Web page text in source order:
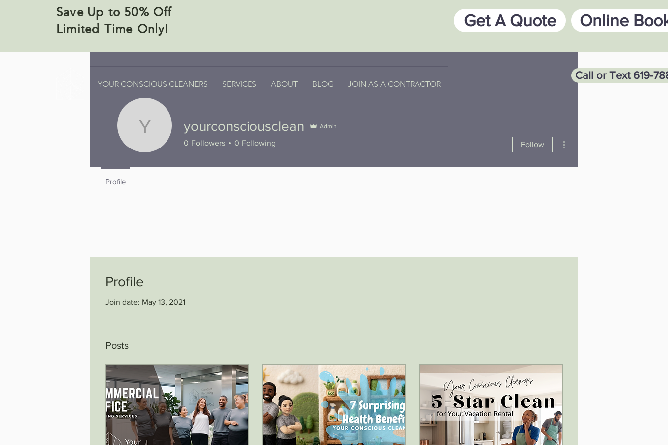
Save Up to 50% Off
Limited Time Only!
Get A Quote Online
YOUR CONSCIOUS CLEANERS SERVICES ABOUT BLOG JOIN AS A CONTRACTOR
Call or Text 619-
Profile
Join date: May 13, 2021
Posts
yourconsciousclean
yourconsciousclean Admin
0 Followers 0 Following Follow
Profile